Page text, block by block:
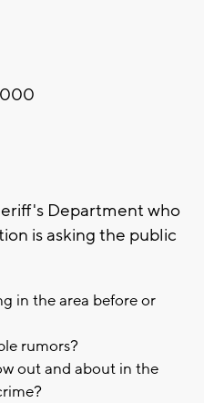
Department who
is asking the public
in the area before or
rumors?
out and about in the